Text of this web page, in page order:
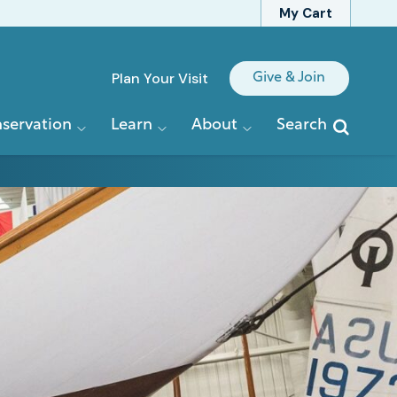
My Cart
Quick
Plan Your Visit Give & Join
Learn About Search